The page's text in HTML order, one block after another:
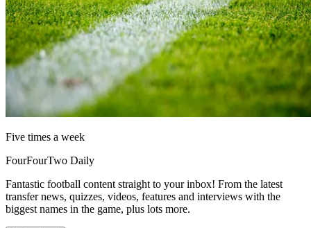
Five times a week
FourFourTwo Daily
Fantastic football content straight to your inbox! From the latest
transfer news, quizzes, videos, features and interviews with the
biggest names in the game, plus lots more.